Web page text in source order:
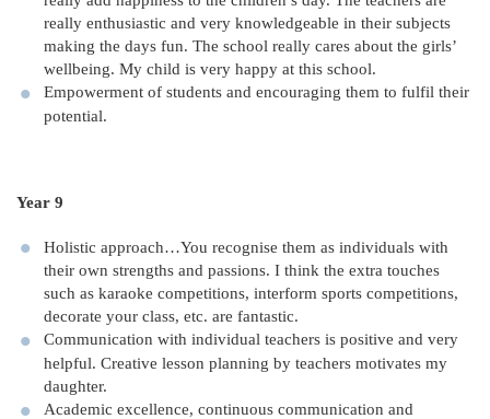
really enthusiastic and very knowledgeable in their subjects
making the days fun. The school really cares about the girls’
wellbeing. My child is very happy at this school.
Empowerment of students and encouraging them to fulfil their
potential.
Year 9
Holistic approach…You recognise them as individuals with
their own strengths and passions. I think the extra touches
such as karaoke competitions, interform sports competitions,
decorate your class, etc. are fantastic.
Communication with individual teachers is positive and very
helpful. Creative lesson planning by teachers motivates my
daughter.
Academic excellence, continuous communication and